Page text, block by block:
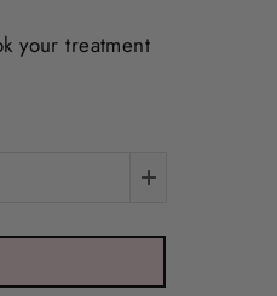
your treatment